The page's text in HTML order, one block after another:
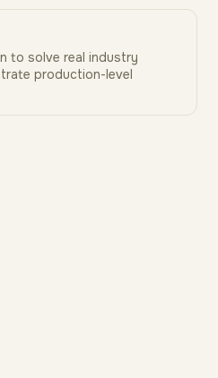
to solve real industry
production-level